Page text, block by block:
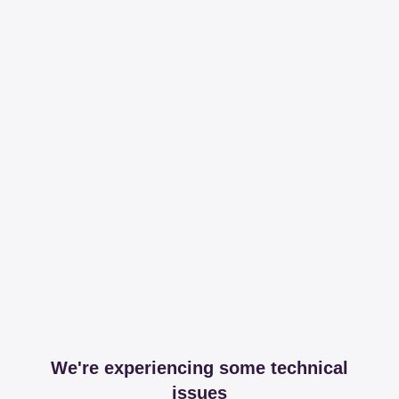
We're experiencing some technical
issues